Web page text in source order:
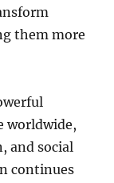
them more
worldwide,
and social
continues